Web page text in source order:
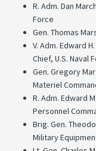
R. Adm. Dan
Force
Gen. Thomas
V. Adm. Edward
Chief, U.S. Naval
Gen. Gregory
Materiel
R. Adm. Edward
Personnel
Brig. Gen.
Military